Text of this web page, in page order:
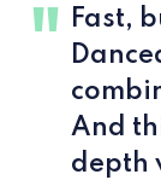
Fast,
And
depth